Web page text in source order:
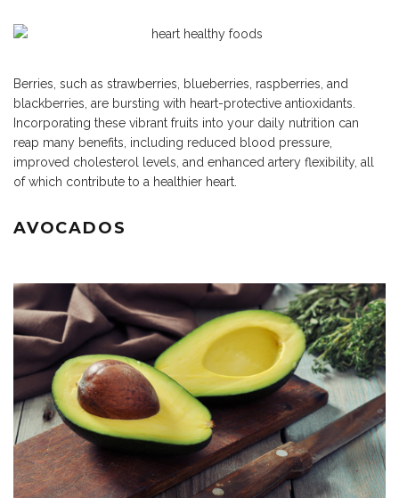
Berries, such as strawberries, blueberries, raspberries, and
blackberries, are bursting with heart-protective antioxidants.
Incorporating these vibrant fruits into your daily nutrition can
reap many benefits, including reduced blood pressure,
improved cholesterol levels, and enhanced artery flexibility, all
of which contribute to a healthier heart.
AVOCADOS